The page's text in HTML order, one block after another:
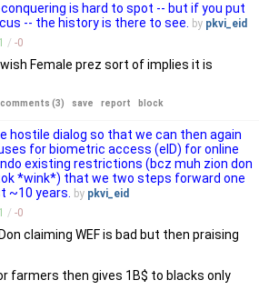
is hard to spot -- but if you put
-- the history is there to see.
by pkvi_eid
1 / -0
Female prez sort of implies it is
(3) save report block
hostile dialog so that we can then again
for biometric access (eID) for online
existing restrictions (bcz muh zion don
*wink*) that we two steps forward one
~10 years.
by pkvi_eid
1 / -0
claiming WEF is bad but then praising
farmers then gives 1B$ to blacks only